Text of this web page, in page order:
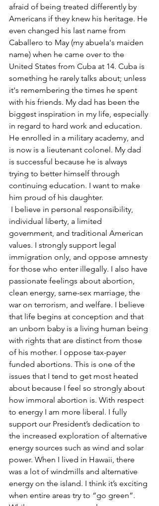
afraid of being treated differently by
Americans if they knew his heritage. He
even changed his last name from
Caballero to May (my abuela's maiden
name) when he came over to the
United States from Cuba at 14. Cuba is
something he rarely talks about; unless
it's remembering the times he spent
with his friends. My dad has been the
biggest inspiration in my life, especially
in regard to hard work and education.
He enrolled in a military academy, and
is now is a lieutenant colonel. My dad
is successful because he is always
trying to better himself through
continuing education. I want to make
him proud of his daughter.
I believe in personal responsibility,
individual liberty, a limited
government, and traditional American
values. I strongly support legal
immigration only, and oppose amnesty
for those who enter illegally. I also have
passionate feelings about abortion,
clean energy, same-sex marriage, the
war on terrorism, and welfare. I believe
that life begins at conception and that
an unborn baby is a living human being
with rights that are distinct from those
of his mother. I oppose tax-payer
funded abortions. This is one of the
issues that I tend to get most heated
about because I feel so strongly about
how immoral abortion is. With respect
to energy I am more liberal. I fully
support our President’s dedication to
the increased exploration of alternative
energy sources such as wind and solar
power. When I lived in Hawaii, there
was a lot of windmills and alternative
energy on the island. I think it’s exciting
when entire areas try to “go green”.